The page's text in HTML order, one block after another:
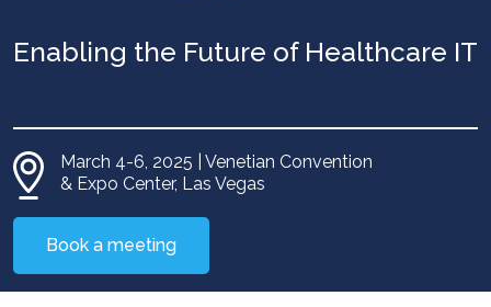
Enabling the Future of Healthcare IT
March 4-6, 2025 | Venetian Convention
& Expo Center, Las Vegas
Book a meeting